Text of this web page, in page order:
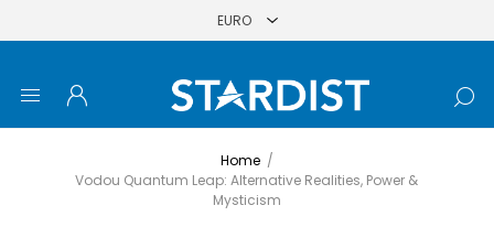
Home /
Vodou Quantum Leap: Alternative Realities, Power &
Mysticism